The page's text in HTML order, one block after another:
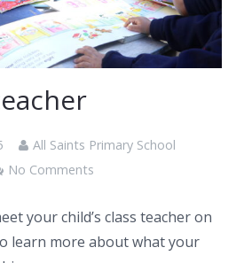
All Saints Primary School
No Comments
your child’s class teacher on
learn more about what your